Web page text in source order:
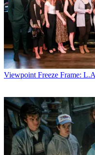
Viewpoint Freeze Frame: